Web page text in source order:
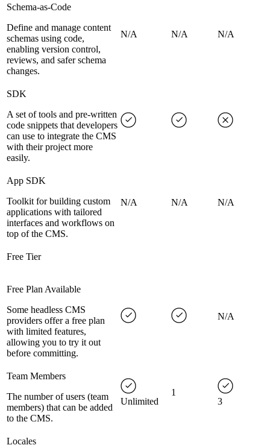
Schema-as-Code
Define and manage content
schemas using code,
enabling version control,
reviews, and safer schema
changes.
N/A N/A N/A
SDK
A set of tools and pre-written
code snippets that developers
can use to integrate the CMS
with their project more
easily.
App SDK
Toolkit for building custom
applications with tailored
interfaces and workflows on
top of the CMS.
N/A N/A N/A
Free Tier
Free Plan Available
Some headless CMS
providers offer a free plan
with limited features,
allowing you to try it out
before committing.
N/A
Team Members
The number of users (team
members) that can be added
to the CMS.
Unlimited
1
3
Locales